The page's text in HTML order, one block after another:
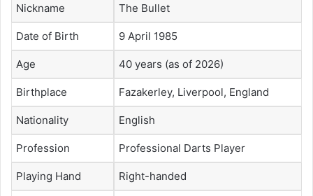
Nickname The Bullet
Date of Birth 9 April 1985
Age 40 years (as of 2026)
Birthplace Fazakerley, Liverpool, England
Nationality English
Profession Professional Darts Player
Playing Hand Right-handed